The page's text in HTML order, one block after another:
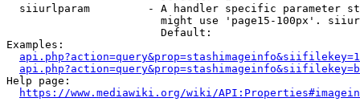
siiurlparam         - A handler specific parameter
might use 'page15-100px'.
                        Default:
Examples:
Help page:
https://www.mediawiki.org/wiki/